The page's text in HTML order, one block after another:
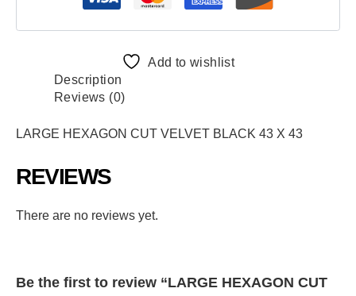
Add to wishlist
Description
Reviews (0)
LARGE HEXAGON CUT VELVET BLACK 43 X 43
REVIEWS
There are no reviews yet.
Be the first to review “LARGE HEXAGON CUT